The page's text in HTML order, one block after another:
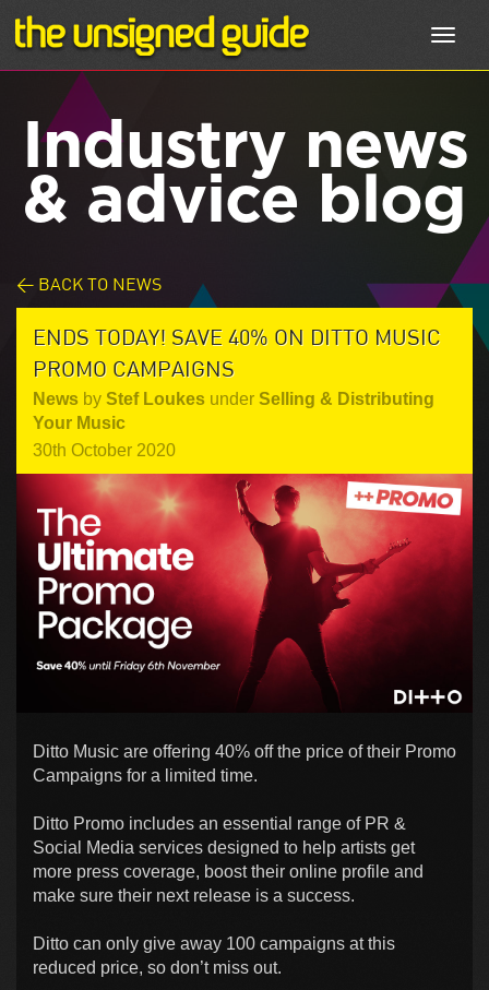
Industry news
& advice blog
< BACK TO NEWS
ENDS TODAY! SAVE 40% ON DITTO MUSIC
PROMO CAMPAIGNS
News by Stef Loukes under Selling & Distributing
Your Music
30th October 2020
Ditto Music are offering 40% off the price of their Promo
Campaigns for a limited time.
Ditto Promo includes an essential range of PR &
Social Media services designed to help artists get
more press coverage, boost their online profile and
make sure their next release is a success.
Ditto can only give away 100 campaigns at this
reduced price, so don’t miss out.